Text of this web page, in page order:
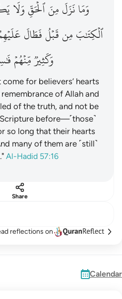
وَمَانَزَلَمِنَٱلۡحَقِّوَلَا
ٱلۡكِتَٰبَمِنقَبۡلُفَطَالَ
وَكَثِيرٞمِّنۡهُمۡ
for believers’ hearts
of Allah and
of the truth, and not be
before—˹those˺
so long that their hearts
many of them are ˹still˺
Al-Hadid 57:16
Share
reflections on
Calendar